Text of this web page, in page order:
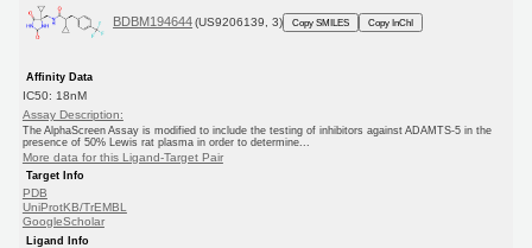
BDBM194644 (US9206139, 3) Copy SMILES Copy InChI
Affinity Data
IC50: 18nM
Assay Description:
The AlphaScreen Assay is modified to include the testing of inhibitors against ADAMTS-5 in the
presence of 50% Lewis rat plasma in order to determine...
More data for this Ligand-Target Pair
Target Info
PDB
UniProtKB/TrEMBL
GoogleScholar
Ligand Info